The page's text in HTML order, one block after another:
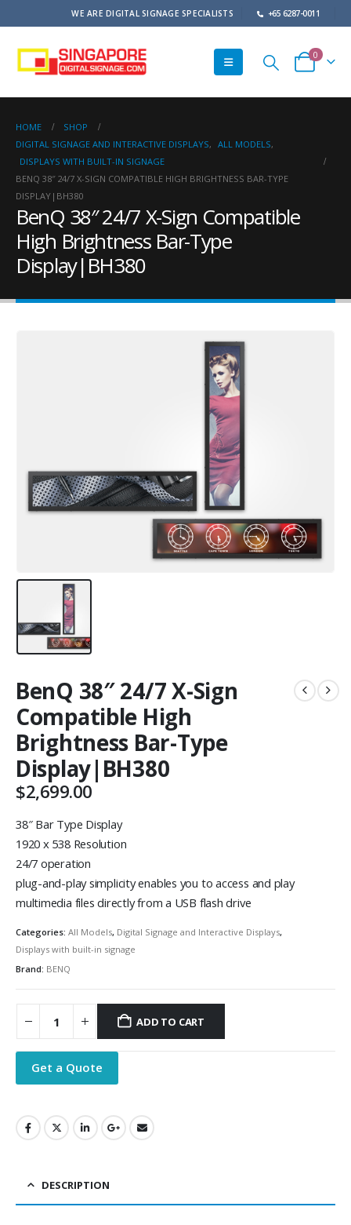
WE ARE DIGITAL SIGNAGE SPECIALISTS +65 6287-0011
0
HOME
SHOP
DIGITAL SIGNAGE AND INTERACTIVE DISPLAYS, ALL MODELS,
DISPLAYS WITH BUILT-IN SIGNAGE
BENQ 38″ 24/7 X-SIGN COMPATIBLE HIGH BRIGHTNESS BAR-TYPE
DISPLAY|BH380
BenQ 38″ 24/7 X-Sign Compatible
High Brightness Bar-Type
Display|BH380
BenQ 38″ 24/7 X-Sign
Compatible High
Brightness Bar-Type
Display|BH380
$2,699.00
38″ Bar Type Display
1920 x 538 Resolution
24/7 operation
plug-and-play simplicity enables you to access and play
multimedia files directly from a USB flash drive
Categories: All Models, Digital Signage and Interactive Displays,
Displays with built-in signage
Brand: BENQ
ADD TO CART
Get a Quote
DESCRIPTION